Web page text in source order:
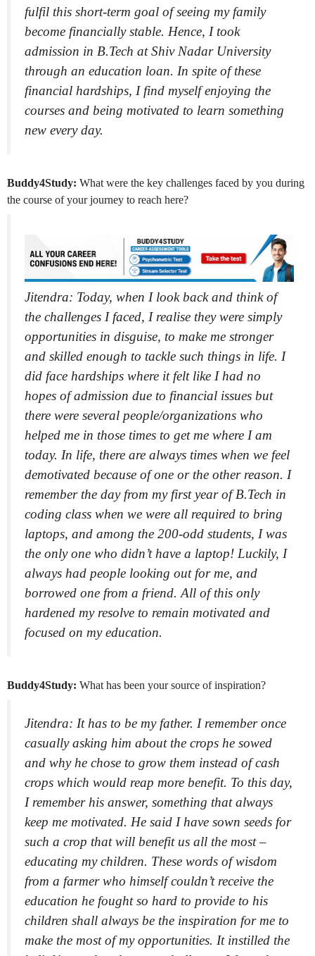
fulfil this short-term goal of seeing my family
become financially stable. Hence, I took
admission in B.Tech at Shiv Nadar University
through an education loan. In spite of these
financial hardships, I find myself enjoying the
courses and being motivated to learn something
new every day.
Buddy4Study: What were the key challenges faced by you during
the course of your journey to reach here?
Jitendra: Today, when I look back and think of
the challenges I faced, I realise they were simply
opportunities in disguise, to make me stronger
and skilled enough to tackle such things in life. I
did face hardships where it felt like I had no
hopes of admission due to financial issues but
there were several people/organizations who
helped me in those times to get me where I am
today. In life, there are always times when we feel
demotivated because of one or the other reason. I
remember the day from my first year of B.Tech in
coding class when we were all required to bring
laptops, and among the 200-odd students, I was
the only one who didn’t have a laptop! Luckily, I
always had people looking out for me, and
borrowed one from a friend. All of this only
hardened my resolve to remain motivated and
focused on my education.
Buddy4Study: What has been your source of inspiration?
Jitendra: It has to be my father. I remember once
casually asking him about the crops he sowed
and why he chose to grow them instead of cash
crops which would reap more benefit. To this day,
I remember his answer, something that always
keep me motivated. He said I have sown seeds for
such a crop that will benefit us all the most –
educating my children. These words of wisdom
from a farmer who himself couldn’t receive the
education he fought so hard to provide to his
children shall always be the inspiration for me to
make the most of my opportunities. It instilled the